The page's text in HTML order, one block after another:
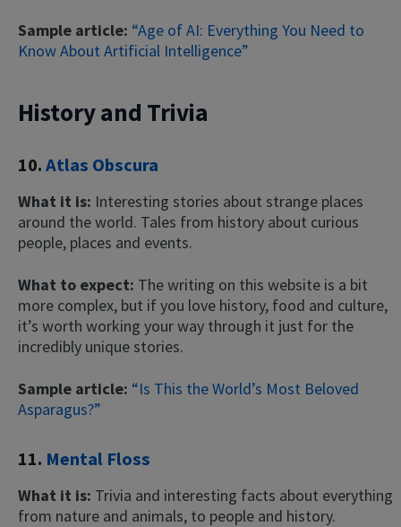
Sample article: “Age of AI: Everything You Need to
Know About Artificial Intelligence”
History and Trivia
10.Atlas Obscura
What it is: Interesting stories about strange places
around the world. Tales from history about curious
people, places and events.
What to expect: The writing on this website is a bit
more complex, but if you love history, food and culture,
it’s worth working your way through it just for the
incredibly unique stories.
Sample article: “Is This the World’s Most Beloved
Asparagus?”
11. Mental Floss
What it is: Trivia and interesting facts about everything
from nature and animals, to people and history.